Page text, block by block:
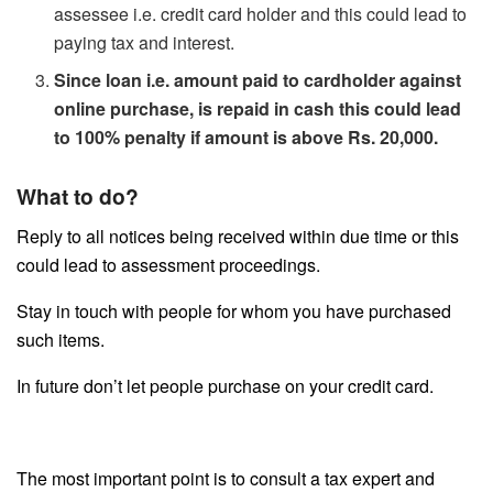
assessee i.e. credit card holder and this could lead to
paying tax and interest.
Since loan i.e. amount paid to cardholder against
online purchase, is repaid in cash this could lead
to 100% penalty if amount is above Rs. 20,000.
What to do?
Reply to all notices being received within due time or this
could lead to assessment proceedings.
Stay in touch with people for whom you have purchased
such items.
In future don’t let people purchase on your credit card.
The most important point is to consult a tax expert and